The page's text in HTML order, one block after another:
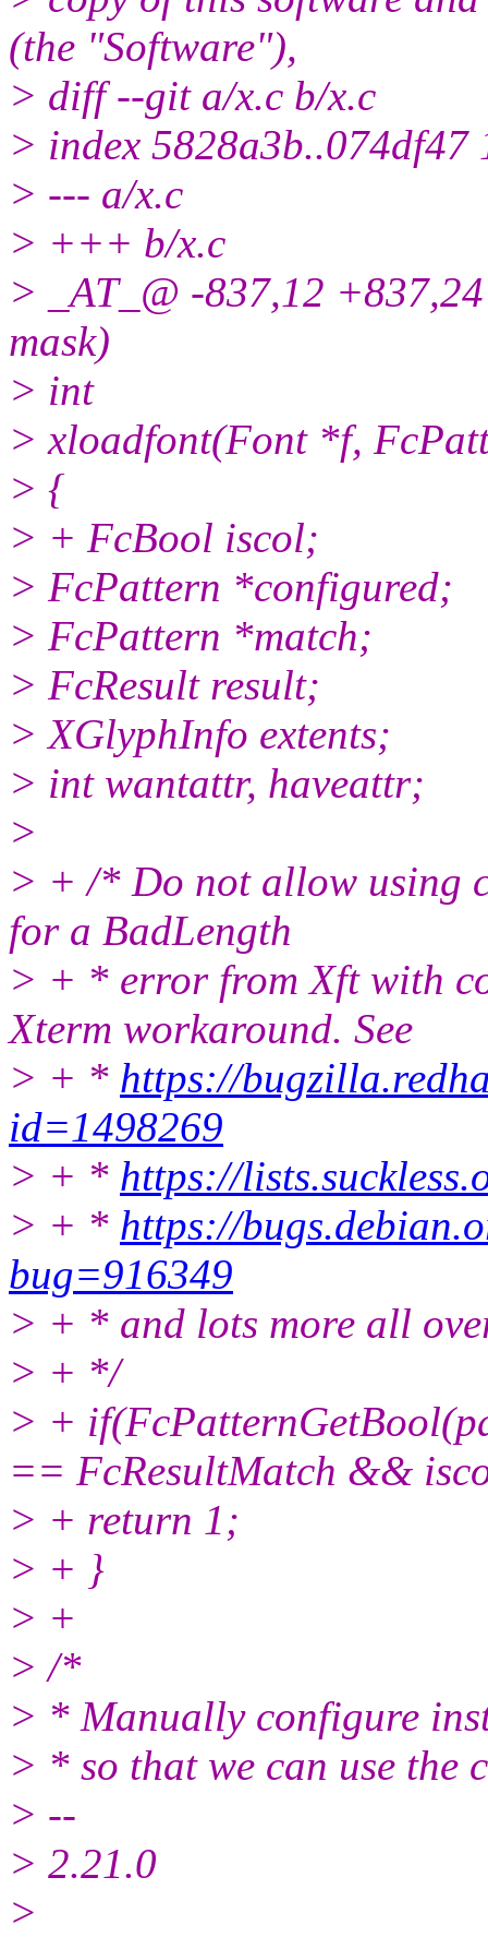
(the "Software"),
> diff --git a/x.c b/x.c
> index 5828a3b..074df47
> --- a/x.c
> +++ b/x.c
> _AT_@ -837,12
mask)
> int
> xloadfont(Font *f,
> {
> + FcBool iscol;
> FcPattern *configured;
> FcPattern *match;
> FcResult result;
> XGlyphInfo extents;
> int wantattr, haveattr;
>
> + /* Do not allow using
for a BadLength
> + * error from Xft with
Xterm workaround. See
> + * https://
id=1498269
> + * https://
> + * https://
bug=916349
> + * and lots more all
> + */
> +
== FcResultMatch &&
> + return 1;
> + }
> +
> /*
> * Manually configure
> * so that we can use the
> --
> 2.21.0
>